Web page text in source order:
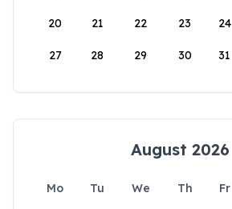
20 21 22 23 24
27 28 29 30 31
August 2026
Mo Tu We Th Fr